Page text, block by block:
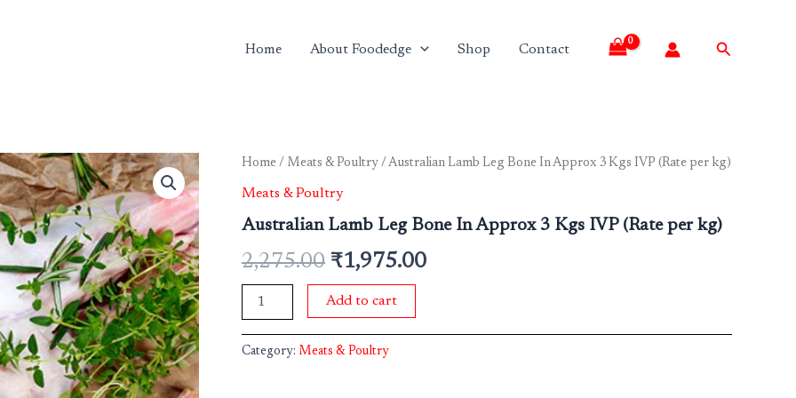
Home About Foodedge Shop Contact Search
Home / Meats & Poultry / Australian Lamb Leg Bone In Approx 3 Kgs IVP (Rate per kg)
Meats & Poultry
Australian Lamb Leg Bone In Approx 3 Kgs IVP (Rate per kg)
2,275.00
Original
price
₹2,275.00.
₹1,975.00
Current
Australian
Leg
In
3
Kgs
IVP
(Rate
per
kg)
Add to cart
Category: Meats & Poultry